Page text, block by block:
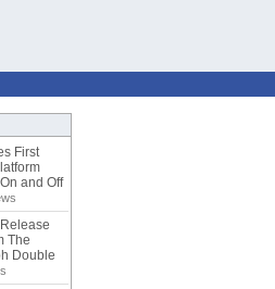
First
and Off
The
Double